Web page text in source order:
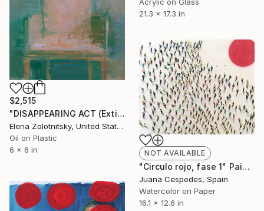
21.3 x 17.3 in
$2,515
"DISAPPEARING ACT (Extinct Series)" Painting
Elena Zolotnitsky, United States
Oil on Plastic
6 x 6 in
NOT AVAILABLE
"Circulo rojo, fase 1" Painting
Juana Cespedes, Spain
Watercolor on Paper
16.1 x 12.6 in